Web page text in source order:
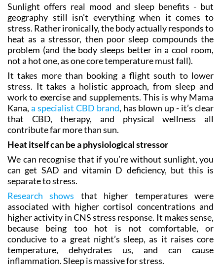
Sunlight offers real mood and sleep benefits - but
geography still isn’t everything when it comes to
stress. Rather ironically, the body actually responds to
heat as a stressor, then poor sleep compounds the
problem (and the body sleeps better in a cool room,
not a hot one, as one core temperature must fall).
It takes more than booking a flight south to lower
stress. It takes a holistic approach, from sleep and
work to exercise and supplements. This is why Mama
Kana, a specialist CBD brand, has blown up - it’s clear
that CBD, therapy, and physical wellness all
contribute far more than sun.
Heat itself can be a physiological stressor
We can recognise that if you’re without sunlight, you
can get SAD and vitamin D deficiency, but this is
separate to stress.
Research shows that higher temperatures were
associated with higher cortisol concentrations and
higher activity in CNS stress response. It makes sense,
because being too hot is not comfortable, or
conducive to a great night’s sleep, as it raises core
temperature, dehydrates us, and can cause
inflammation. Sleep is massive for stress.